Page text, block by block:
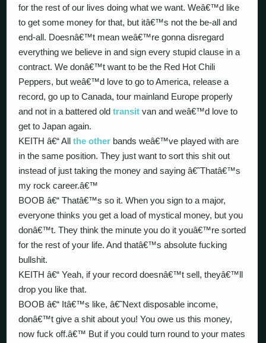
for the rest of our lives doing what we want. Weâ€™d like
to get some money for that, but itâ€™s not the be-all and
end-all. Doesnâ€™t mean weâ€™re gonna disregard
everything we believe in and sign every stupid clause in a
contract. We donâ€™t want to be the Red Hot Chili
Peppers, but weâ€™d love to go to America, release a
record, go up to Canada, tour mainland Europe properly
and not in a battered oldtransit van and weâ€™d love to
get to Japan again.
KEITH â€“ Allthe other bands weâ€™ve played with are
in the same position. They just want to sort this shit out
instead of just taking the money and saying â€˜Thatâ€™s
my rock career.â€™
BOOB â€“ Thatâ€™s so it. When you sign to a major,
everyone thinks you get a load of mystical money, but you
donâ€™t. They think the minute you do it youâ€™re sorted
for the rest of your life. And thatâ€™s absolute fucking
bullshit.
KEITH â€“ Yeah, if your record doesnâ€™t sell, theyâ€™ll
drop you like that.
BOOB â€“ Itâ€™s like, â€˜Next disposable income,
donâ€™t give a shit about you! You owe us this money,
now fuck off.â€™ But if you could turn round to your mates